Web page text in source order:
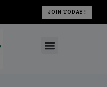
JOIN TODAY !